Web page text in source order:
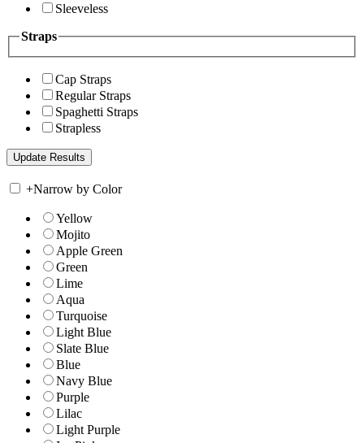
Sleeveless
Straps
Cap Straps
Regular Straps
Spaghetti Straps
Strapless
+Narrow by Color
Yellow
Mojito
Apple Green
Green
Lime
Aqua
Turquoise
Light Blue
Slate Blue
Blue
Navy Blue
Purple
Lilac
Light Purple